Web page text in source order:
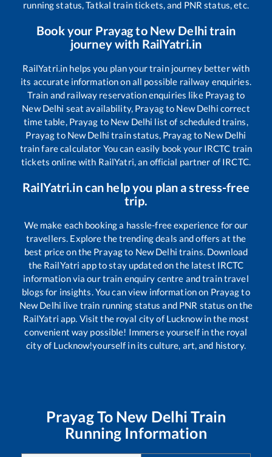
running status, Tatkal train tickets, and PNR status, etc.
Book your Prayagto New Delhitrain
journey with RailYatri.in
RailYatri.in helps you plan your train journey better with
its accurate information on all possible railway enquiries.
Train and railway reservation enquiries like Prayagto
New Delhi seat availability, Prayagto New Delhi correct
time table, Prayag to New Delhi list of scheduled trains,
Prayagto New Delhi train status, Prayagto New Delhi
train fare calculator You can easily book your IRCTC train
tickets online with RailYatri, an official partner of IRCTC.
RailYatri.in can help you plan a stress-free
trip.
We make each booking a hassle-free experience for our
travellers. Explore the trending deals and offers at the
best price on the Prayagto New Delhi trains. Download
the RailYatri app to stay updated on the latest IRCTC
information via our train enquiry centre and train travel
blogs for insights. You can view information on Prayagto
New Delhi live train running status and PNR status on the
RailYatri app. Visit the royal city of Lucknow in the most
convenient way possible! Immerse yourself in the royal
city of Lucknow!yourself in its culture, art, and history.
PrayagTo New Delhi Train
Running Information